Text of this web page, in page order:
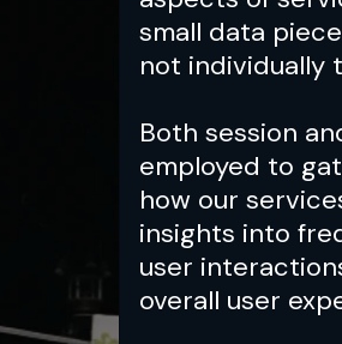
small data
not individually
Both session
employed to
how our
insights into
user
overall user